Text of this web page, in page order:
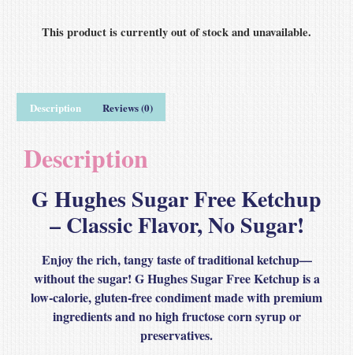
This product is currently out of stock and unavailable.
Description Reviews (0)
Description
G Hughes Sugar Free Ketchup
– Classic Flavor, No Sugar!
Enjoy therich, tangy taste of traditional ketchup—
without the sugar! G Hughes Sugar Free Ketchupis a
low-calorie, gluten-freecondiment made withpremium
ingredientsandno high fructose corn syrup or
preservatives.